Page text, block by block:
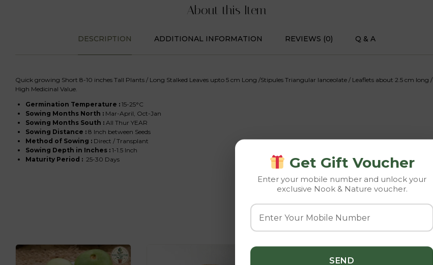
About this Item
DESCRIPTION ADDITIONAL INFORMATION REVIEWS (0) Q & A
Quick growing Short 8-10 inches Tall Plants / Long Stalked Leaves upto 5 cm Long /Stipules Triangular lanceolate / Leaflets about 2.5 cm long /
High Medicinal Value.
Germination Temperature :15-25°C
Sowing Months North : Mar-April, Oct-Jan
Sowing Months South : All Thur YEAR
Sowing Distance :8 Inch between Seeds
Method of Sowing : Direct / Transplant
Sowing Depth in Inches : 1-1.5 Inch
Maturity Period : 25-30 Days
Related Products
Get Gift Voucher
Enter your mobile number and unlock your
exclusive Nook & Nature voucher.